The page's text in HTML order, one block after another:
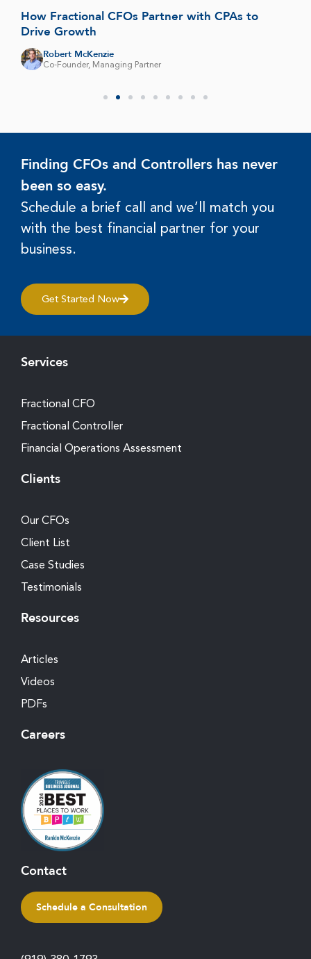
How Fractional CFOs Partner with CPAs to
Drive Growth
Robert McKenzie
Co-Founder, Managing Partner
Finding CFOs and Controllers has never
been so easy.
Schedule a brief call and we’ll match you
with the best financial partner for your
business.
Get Started Now
Services
Fractional CFO
Fractional Controller
Financial Operations Assessment
Clients
Our CFOs
Client List
Case Studies
Testimonials
Resources
Articles
Videos
PDFs
Careers
Contact
Schedule a Consultation